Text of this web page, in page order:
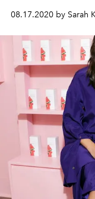
08.17.2020 by Sarah